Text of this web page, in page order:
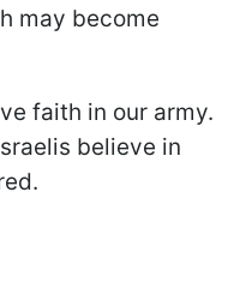
may become
faith in our army.
believe in